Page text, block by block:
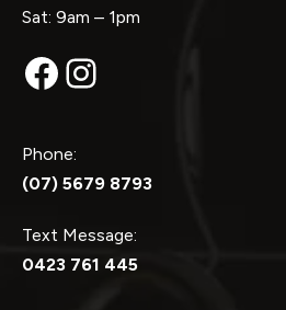
Sat: 9am – 1pm
Facebook
Instagram
Phone:
(07) 5679 8793
Text Message:
0423 761 445